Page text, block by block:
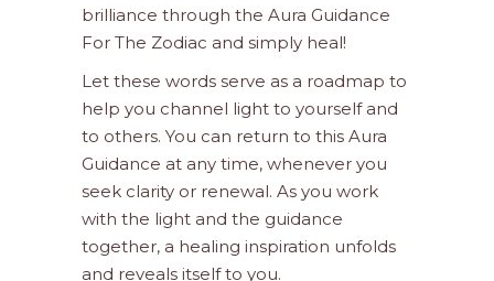
brilliance through the Aura Guidance
For The Zodiac and simply heal!
Let these words serve as a roadmap to
help you channel light to yourself and
to others. You can return to this Aura
Guidance at any time, whenever you
seek clarity or renewal. As you work
with the light and the guidance
together, a healing inspiration unfolds
and reveals itself to you.